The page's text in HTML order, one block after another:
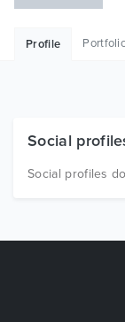
Free Items
Profile
Social
Social profiles